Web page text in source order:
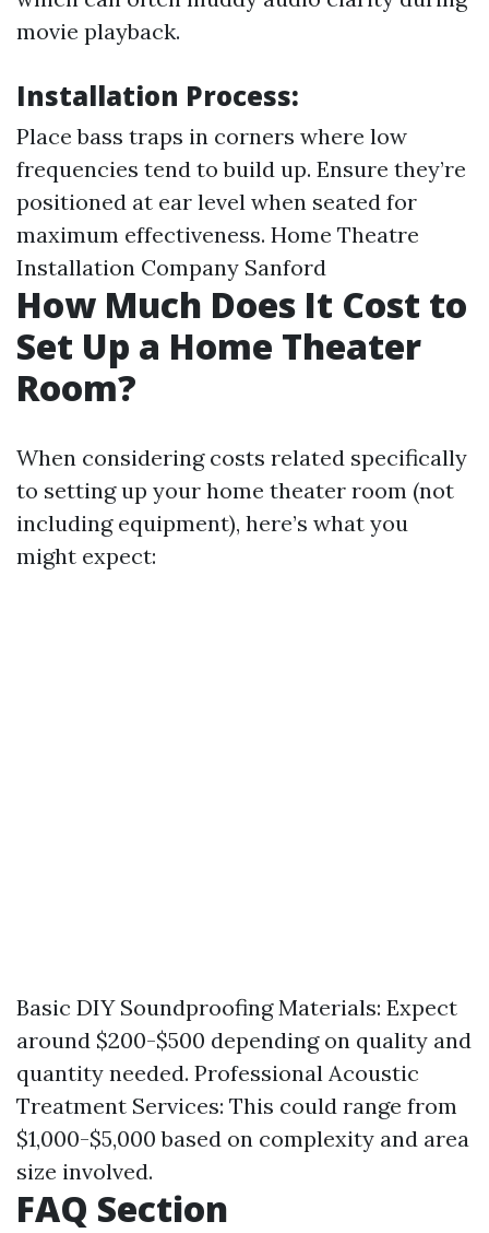
movie playback.
Installation Process:
Place bass traps in corners where low
frequencies tend to build up. Ensure they’re
positioned at ear level when seated for
maximum effectiveness. Home Theatre
Installation Company Sanford
How Much Does It Cost to
Set Up a Home Theater
Room?
When considering costs related specifically
to setting up your home theater room (not
including equipment), here’s what you
might expect:
Basic DIY Soundproofing Materials: Expect
around $200-$500 depending on quality and
quantity needed. Professional Acoustic
Treatment Services: This could range from
$1,000-$5,000 based on complexity and area
size involved.
FAQ Section